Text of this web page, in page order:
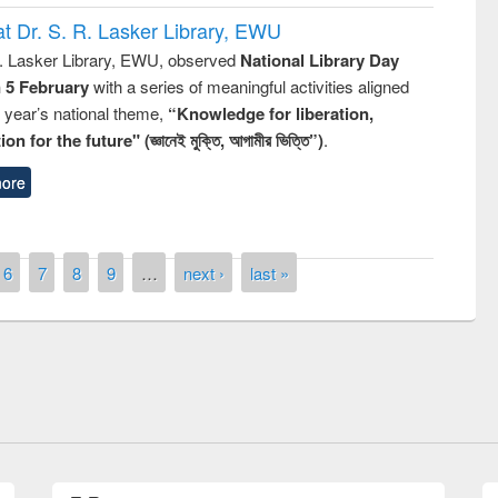
Dr. S. R. Lasker Library, EWU
Lasker Library, EWU, observed National Library Day
5 Februarywith a series of meaningful activities aligned
national theme, “Knowledge for liberation,
for the future" (জ্ঞানেই মুক্তি, আগামীর ভিত্তি”).
6 7 8 9 … next › last »
of quiz contest on the
UPL book fair at East West University